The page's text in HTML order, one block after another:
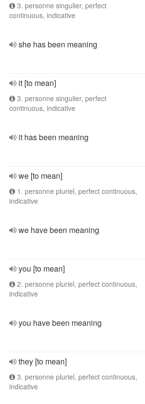
3. personne singulier, perfect
continuous, indicative
she has been meaning
it [to mean]
3. personne singulier, perfect
continuous, indicative
it has been meaning
we [to mean]
1. personne pluriel, perfect continuous,
indicative
we have been meaning
you [to mean]
2. personne pluriel, perfect continuous,
indicative
you have been meaning
they [to mean]
3. personne pluriel, perfect continuous,
indicative